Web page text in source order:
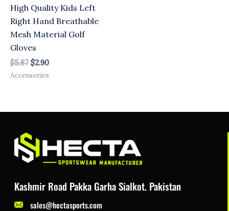
High Quality Kids Left
Right Hand Breathable
Mesh Material Golf
Gloves
$5.87 $2.90
Accessories
Kashmir Road Pakka Garha Sialkot. Pakistan
sales@hectasports.com